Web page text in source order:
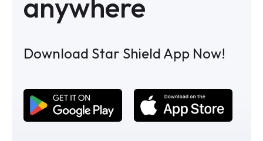
Download Star Shield App Now!